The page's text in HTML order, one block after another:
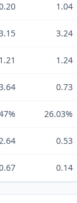
1.04
3.24
1.21 1.24
0.73
26.03%
0.53
0.14